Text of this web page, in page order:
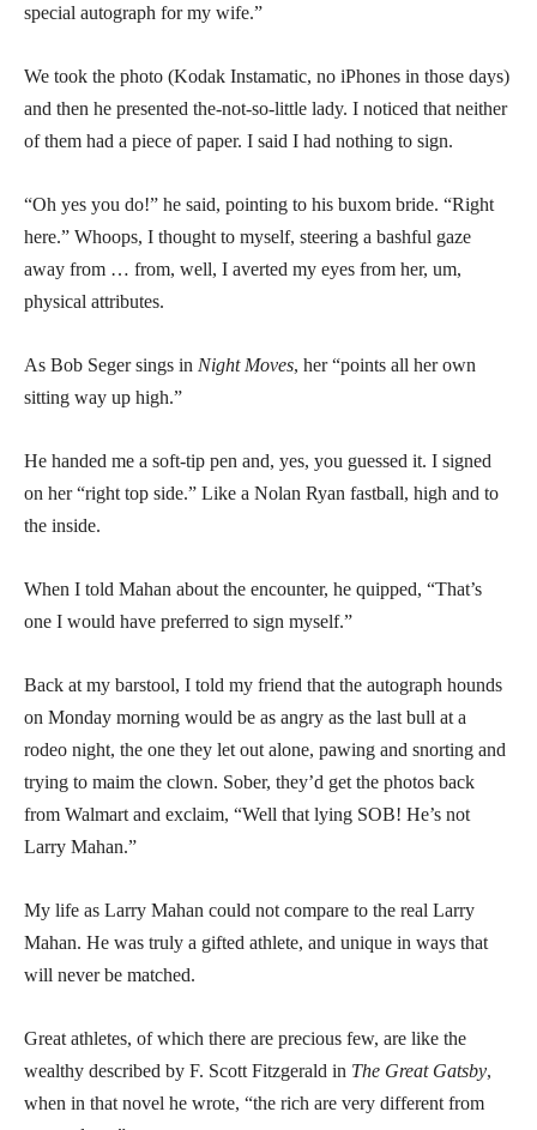
special autograph for my wife.”
We took the photo (Kodak Instamatic, no iPhones in those days)
and then he presented the-not-so-little lady. I noticed that neither
of them had a piece of paper. I said I had nothing to sign.
“Oh yes you do!” he said, pointing to his buxom bride. “Right
here.” Whoops, I thought to myself, steering a bashful gaze
away from … from, well, I averted my eyes from her, um,
physical attributes.
As Bob Seger sings in Night Moves, her “points all her own
sitting way up high.”
He handed me a soft-tip pen and, yes, you guessed it. I signed
on her “right top side.” Like a Nolan Ryan fastball, high and to
the inside.
When I told Mahan about the encounter, he quipped, “That’s
one I would have preferred to sign myself.”
Back at my barstool, I told my friend that the autograph hounds
on Monday morning would be as angry as the last bull at a
rodeo night, the one they let out alone, pawing and snorting and
trying to maim the clown. Sober, they’d get the photos back
from Walmart and exclaim, “Well that lying SOB! He’s not
Larry Mahan.”
My life as Larry Mahan could not compare to the real Larry
Mahan. He was truly a gifted athlete, and unique in ways that
will never be matched.
Great athletes, of which there are precious few, are like the
wealthy described by F. Scott Fitzgerald in The Great Gatsby,
when in that novel he wrote, “the rich are very different from